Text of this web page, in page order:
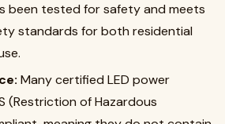
been tested for safety and meets
standards for both residential
Many certified LED power
(Restriction of Hazardous